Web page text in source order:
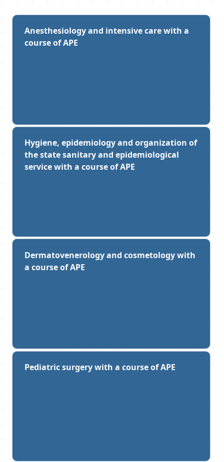
Anesthesiology and intensive care with a
course of APE
Hygiene, epidemiology and organization of
the state sanitary and epidemiological
service with a course of APE
Dermatovenerology and cosmetology with
a course of APE
Pediatric surgery with a course of APE